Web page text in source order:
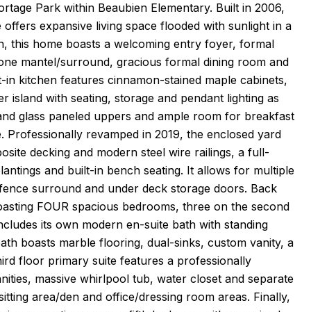
Park within Beaubien Elementary. Built in 2006,
expansive living space flooded with sunlight in a
this home boasts a welcoming entry foyer, formal
mantel/surround, gracious formal dining room and
kitchen features cinnamon-stained maple cabinets,
island with seating, storage and pendant lighting as
glass paneled uppers and ample room for breakfast
revamped in 2019, the enclosed yard
decking and modern steel wire railings, a full-
and built-in bench seating. It allows for multiple
surround and under deck storage doors. Back
FOUR spacious bedrooms, three on the second
its own modern en-suite bath with standing
boasts marble flooring, dual-sinks, custom vanity, a
floor primary suite features a professionally
massive whirlpool tub, water closet and separate
area/den and office/dressing room areas. Finally,